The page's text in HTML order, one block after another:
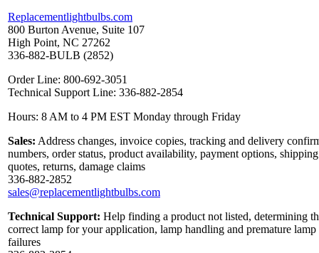
Replacementlightbulbs.com
800 Burton Avenue, Suite 107
High Point, NC 27262
336-882-BULB (2852)
Order Line: 800-692-3051
Technical Support Line: 336-882-2854
Hours: 8 AM to 4 PM EST Monday through Friday
Sales: Address changes, invoice copies, tracking and delivery
numbers, order status, product availability, payment options, shipping
quotes, returns, damage claims
336-882-2852
sales@replacementlightbulbs.com
Technical Support: Help finding a product not listed, determining
correct lamp for your application, lamp handling and premature lamp
failures